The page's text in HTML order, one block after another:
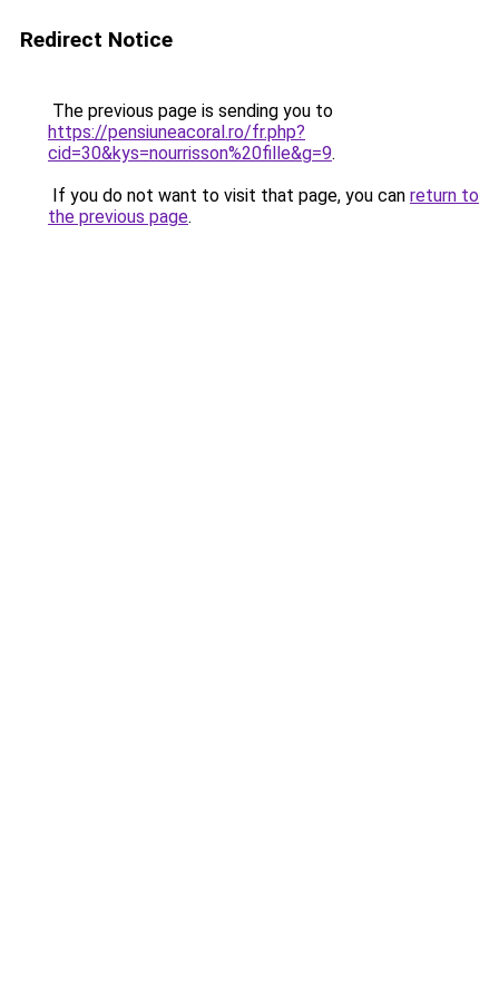
Redirect Notice
The previous page is sending you to
https://pensiuneacoral.ro/fr.php?
cid=30&kys=nourrisson%20fille&g=9.
If you do not want to visit that page, you can return to
the previous page.